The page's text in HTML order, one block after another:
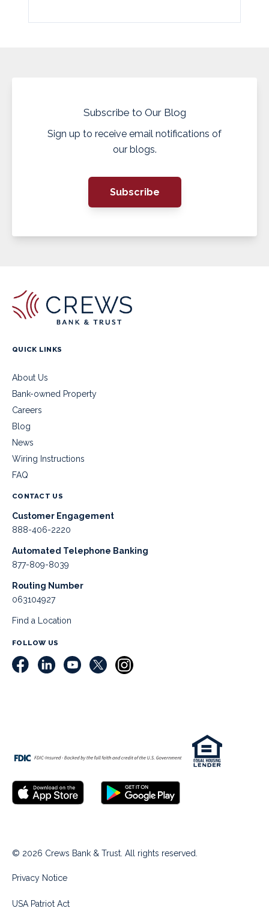
Subscribe to Our Blog
Sign up to receive email notifications of
our blogs.
Subscribe
QUICK LINKS
About Us
Bank-owned Property
Careers
Blog
News
Wiring Instructions
FAQ
CONTACT US
Customer Engagement
888-406-2220
Automated Telephone Banking
877-809-8039
Routing Number
063104927
Find a Location
FOLLOW US
© 2026 Crews Bank & Trust. All rights reserved.
Privacy Notice
USA Patriot Act